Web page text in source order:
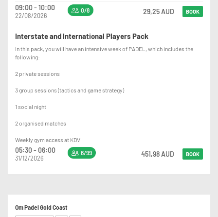
09:00 - 10:00
22/08/2026
0/8 29,25 AUD BOOK
Interstate and International Players Pack
In this pack, you will have an intensive week of PADEL, which includes the
following:
2 private sessions
3 group sessions (tactics and game strategy)
1 social night
2 organised matches
Weekly gym access at KDV
05:30 - 06:00
31/12/2026
6/99 451,98 AUD BOOK
Om Padel Gold Coast